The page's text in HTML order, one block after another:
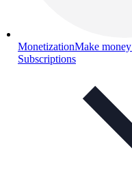
MonetizationMake
Subscriptions